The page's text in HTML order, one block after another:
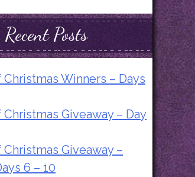
Recent Posts
Christmas Winners – Days
Christmas Giveaway – Day
Christmas Giveaway –
6 – 10